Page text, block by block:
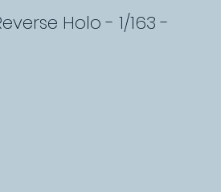
Holo - 1/163 -